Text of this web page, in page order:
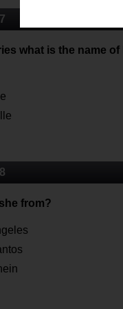
what is the name
from?